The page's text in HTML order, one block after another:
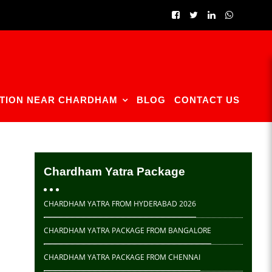
NEAR CHARDHAM BLOG CONTACT US
Chardham Yatra Package
CHARDHAM YATRA FROM HYDERABAD 2026
CHARDHAM YATRA PACKAGE FROM BANGALORE
CHARDHAM YATRA PACKAGE FROM CHENNAI